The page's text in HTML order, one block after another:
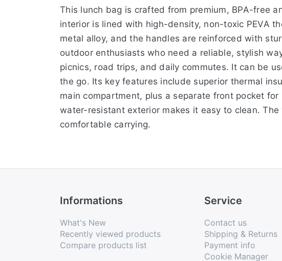
This lunch bag is crafted from premium, BPA-free
interior is lined with high-density, non-toxic PEVA
metal alloy, and the handles are reinforced with
outdoor enthusiasts who need a reliable, stylish
picnics, road trips, and daily commutes. It can be
the go. Its key features include superior thermal
main compartment, plus a separate front pocket
water-resistant exterior makes it easy to clean.
comfortable carrying.
Informations
What's New
Recently viewed products
Compare products list
Service
Contact us
Shipping & Returns
Payment info
Cookie Manager